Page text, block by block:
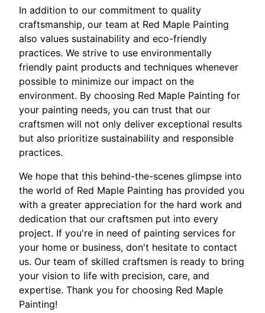
In addition to our commitment to quality
craftsmanship, our team at Red Maple Painting
also values sustainability and eco-friendly
practices. We strive to use environmentally
friendly paint products and techniques whenever
possible to minimize our impact on the
environment. By choosing Red Maple Painting for
your painting needs, you can trust that our
craftsmen will not only deliver exceptional results
but also prioritize sustainability and responsible
practices.
We hope that this behind-the-scenes glimpse into
the world of Red Maple Painting has provided you
with a greater appreciation for the hard work and
dedication that our craftsmen put into every
project. If you're in need of painting services for
your home or business, don't hesitate to contact
us. Our team of skilled craftsmen is ready to bring
your vision to life with precision, care, and
expertise. Thank you for choosing Red Maple
Painting!